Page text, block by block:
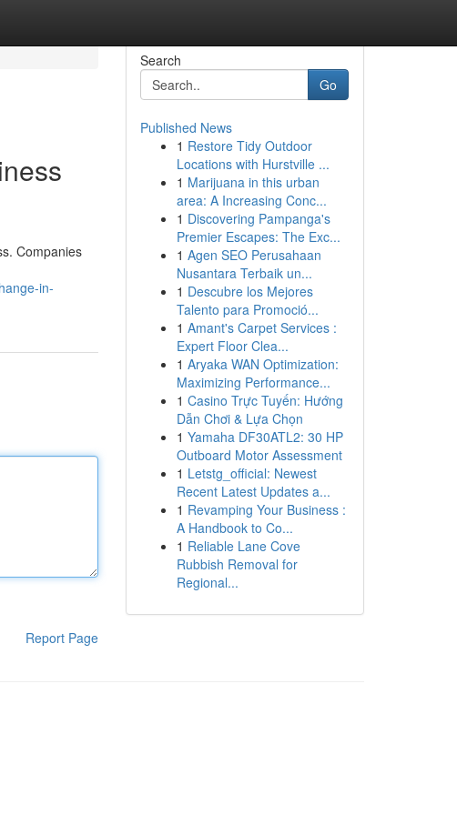
Companies
in-
Report Page
Search
Go
Published News
1 Restore Tidy Outdoor
Locations with Hurstville ...
1 Marijuana in this urban
area: A Increasing Conc...
1 Discovering Pampanga's
Premier Escapes: The Exc...
1 Agen SEO Perusahaan
Nusantara Terbaik un...
1 Descubre los Mejores
Talento para Promoció...
1 Amant's Carpet Services :
Expert Floor Clea...
1 Aryaka WAN Optimization:
Maximizing Performance...
1 Casino Trực Tuyến: Hướng
Dẫn Chơi & Lựa Chọn
1 Yamaha DF30ATL2: 30 HP
Outboard Motor Assessment
1 Letstg_official: Newest
Recent Latest Updates a...
1 Revamping Your Business :
A Handbook to Co...
1 Reliable Lane Cove
Rubbish Removal for
Regional...